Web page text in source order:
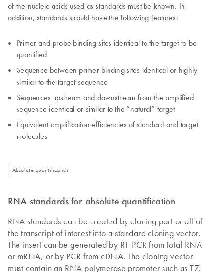
of the nucleic acids used as standards must be known. In
addition, standards should have the following features:
Primer and probe binding sites identical to the target to be
quantified
Sequence between primer binding sites identical or highly
similar to the target sequence
Sequences upstream and downstream from the amplified
sequence identical or similar to the “natural” target
Equivalent amplification efficiencies of standard and target
molecules
Absolute quantification
RNA standards for absolute quantification
RNA standards can be created by cloning part or all of
the transcript of interest into a standard cloning vector.
The insert can be generated by RT-PCR from total RNA
or mRNA, or by PCR from cDNA. The cloning vector
must contain an RNA polymerase promoter such as T7,